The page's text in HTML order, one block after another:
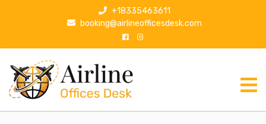
p
+18335463611
booking@airlineofficesdesk.com